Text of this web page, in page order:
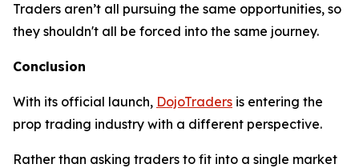
Traders aren’t all pursuing the same opportunities, so
they shouldn't all be forced into the same journey.
Conclusion
With its official launch, DojoTraders is entering the
prop trading industry with a different perspective.
Rather than asking traders to fit into a single market